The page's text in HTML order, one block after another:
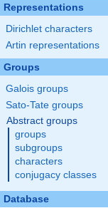
Representations
Dirichlet characters
Artin representations
Groups
Galois groups
Sato-Tate groups
Abstract groups
groups
subgroups
characters
conjugacy classes
Database